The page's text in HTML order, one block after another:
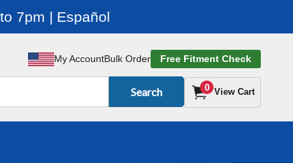
7pm | Español
My AccountBulk Order Free Fitment Check
Search 0 View Cart